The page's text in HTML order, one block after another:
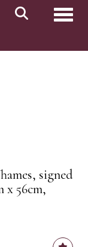
signed
x 56cm,